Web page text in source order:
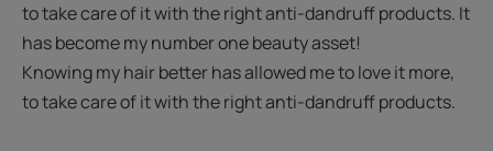
to take care of it with the right anti-dandruff products. It
has become my number one beauty asset!
Knowing my hair better has allowed me to love it more,
to take care of it with the right anti-dandruff products.